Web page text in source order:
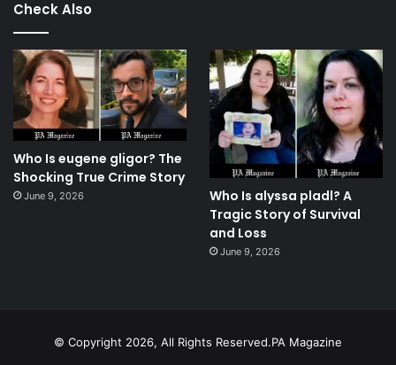
Check Also
Who Is eugene gligor? The
Shocking True Crime Story
June 9, 2026
Who Is alyssa pladl? A
Tragic Story of Survival
and Loss
June 9, 2026
© Copyright 2026, All Rights Reserved.PA Magazine